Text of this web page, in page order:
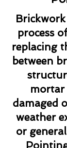
process
replacing
between
mortar
damaged
weather
or